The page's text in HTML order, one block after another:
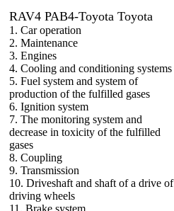
RAV4 PAB4-Toyota Toyota
1. Car operation
2. Maintenance
3. Engines
4. Cooling and conditioning systems
5. Fuel system and system of
production of the fulfilled gases
6. Ignition system
7. The monitoring system and
decrease in toxicity of the fulfilled
gases
8. Coupling
9. Transmission
10. Driveshaft and shaft of a drive of
driving wheels
11. Brake system